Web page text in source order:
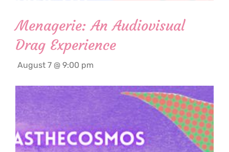
Menagerie: An Audiovisual
Drag Experience
August 7 @ 9:00 pm